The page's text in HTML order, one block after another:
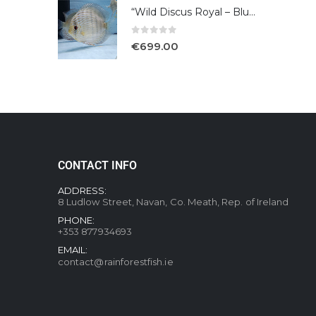
“Wild Discus Royal – Blue /Turere”
€699.00
CONTACT INFO
ADDRESS:
8 Ludlow Street, Navan, Co. Meath, Rep. of Ireland
PHONE:
+353 877934693
EMAIL:
contact@rainforestfish.ie